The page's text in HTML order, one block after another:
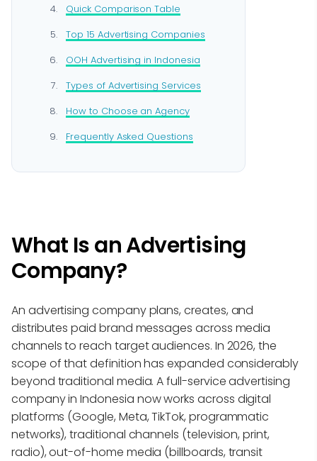
Quick Comparison Table
Top 15 Advertising Companies
OOH Advertising in Indonesia
Types of Advertising Services
How to Choose an Agency
Frequently Asked Questions
What Is an Advertising
Company?
An advertising company plans, creates, and
distributes paid brand messages across media
channels to reach target audiences. In 2026, the
scope of that definition has expanded considerably
beyond traditional media. A full-service advertising
company in Indonesia now works across digital
platforms (Google, Meta, TikTok, programmatic
networks), traditional channels (television, print,
radio), out-of-home media (billboards, transit